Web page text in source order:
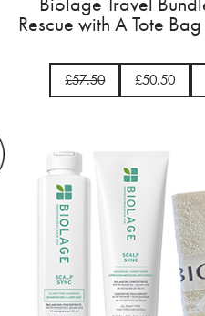
Rescue with A Tote
£57.50 £50.50